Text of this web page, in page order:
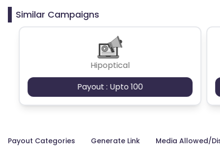
Similar Campaigns
Hipoptical
Payout : Upto 100
Payout Categories Generate Link Media Allowed/